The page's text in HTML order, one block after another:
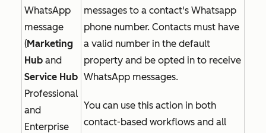
WhatsApp
message
(Marketing
Hub and
Service Hub
Professional
and
Enterprise
messages to a contact's Whatsapp
phone number. Contacts must have
a valid number in the default
property and be opted in to receive
WhatsApp messages.
You can use this action in both
contact-based workflows and all